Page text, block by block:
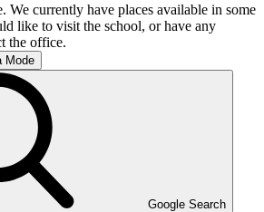
We currently have places available in some
like to visit the school, or have any
the office.
Mode
Google Search